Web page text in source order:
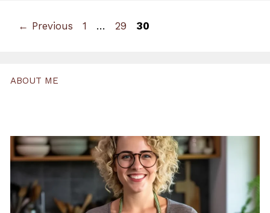
← Previous Page
1 … Page
29 Page
30
ABOUT ME